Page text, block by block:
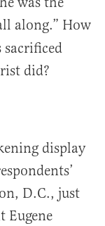
along.” How
did?
display
D.C., just
Eugene